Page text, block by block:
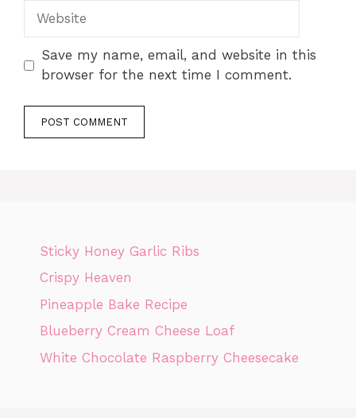
Website
Save my name, email, and website in this
browser for the next time I comment.
Sticky Honey Garlic Ribs
Crispy Heaven
Pineapple Bake Recipe
Blueberry Cream Cheese Loaf
White Chocolate Raspberry Cheesecake